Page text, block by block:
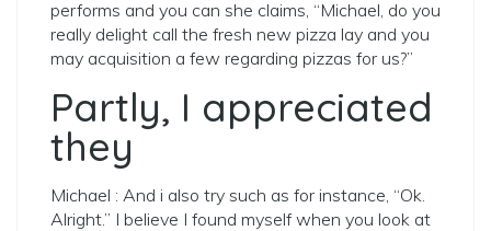
performs and you can she claims, “Michael, do you
really delight call the fresh new pizza lay and you
may acquisition a few regarding pizzas for us?”
Partly, I appreciated
they
Michael : And i also try such as for instance, “Ok.
Alright.” I believe I found myself when you look at